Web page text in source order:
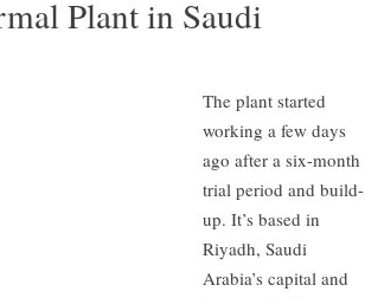
Plant in Saudi
The plant started
working a few days
ago after a six-month
trial period and build-
up. It’s based in
Riyadh, Saudi
Arabia’s capital and